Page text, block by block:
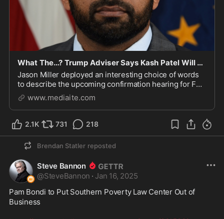
What The…? Trump Adviser Says Kash Patel Will Take ‘Democrats To Pound Town’
Jason Miller deployed an interesting choice of words
to describe the upcoming confirmation hearing for FBI
director nominee Kash Patel.
www.mediaite.com
2.1K 731 218
Brendan Statler reposted
Steve Bannon
@SteveBannon · Jan 16, 2025
Pam Bondi to Put Southern Poverty Law Center Out of
Business